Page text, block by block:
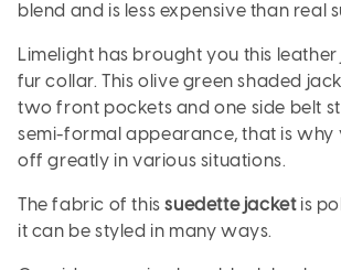
blend and is less expensive than real
Limelight has brought you this
fur collar. This olive green shaded
two front pockets and one side belt
semi-formal appearance, that is why
off greatly in various situations.
The fabric of thissuedette jacketis
it can be styled in many ways.